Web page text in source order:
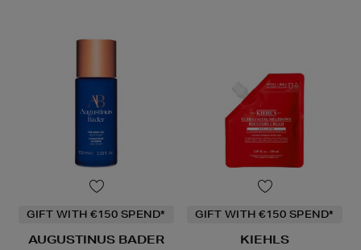
GIFT WITH €150 SPEND*
AUGUSTINUS BADER
GIFT WITH €150 SPEND*
KIEHLS